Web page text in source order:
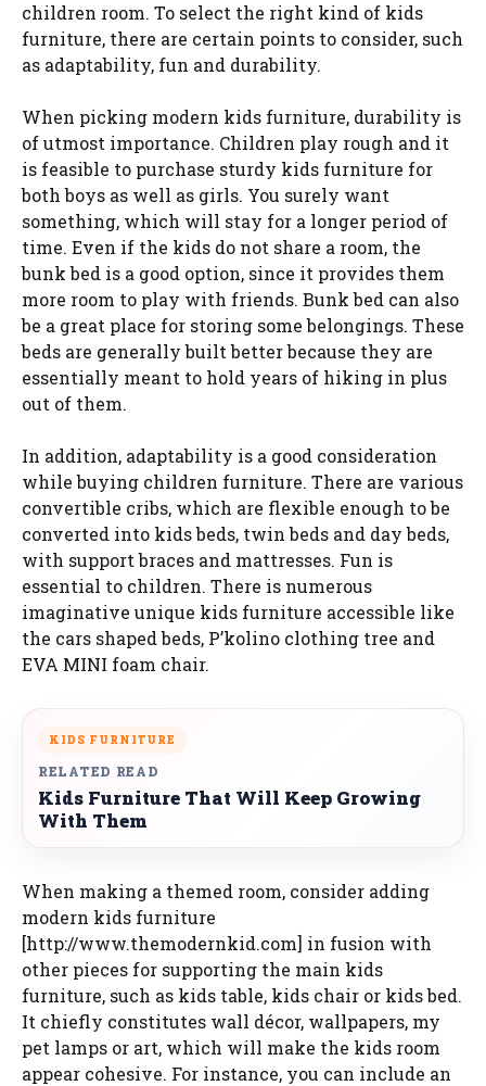
children room. To select the right kind of kids
furniture, there are certain points to consider, such
as adaptability, fun and durability.
When picking modern kids furniture, durability is
of utmost importance. Children play rough and it
is feasible to purchase sturdy kids furniture for
both boys as well as girls. You surely want
something, which will stay for a longer period of
time. Even if the kids do not share a room, the
bunk bed is a good option, since it provides them
more room to play with friends. Bunk bed can also
be a great place for storing some belongings. These
beds are generally built better because they are
essentially meant to hold years of hiking in plus
out of them.
In addition, adaptability is a good consideration
while buying children furniture. There are various
convertible cribs, which are flexible enough to be
converted into kids beds, twin beds and day beds,
with support braces and mattresses. Fun is
essential to children. There is numerous
imaginative unique kids furniture accessible like
the cars shaped beds, P’kolino clothing tree and
EVA MINI foam chair.
KIDS FURNITURE
RELATED READ
Kids Furniture That Will Keep Growing
With Them
When making a themed room, consider adding
modern kids furniture
[http://www.themodernkid.com] in fusion with
other pieces for supporting the main kids
furniture, such as kids table, kids chair or kids bed.
It chiefly constitutes wall décor, wallpapers, my
pet lamps or art, which will make the kids room
appear cohesive. For instance, you can include an